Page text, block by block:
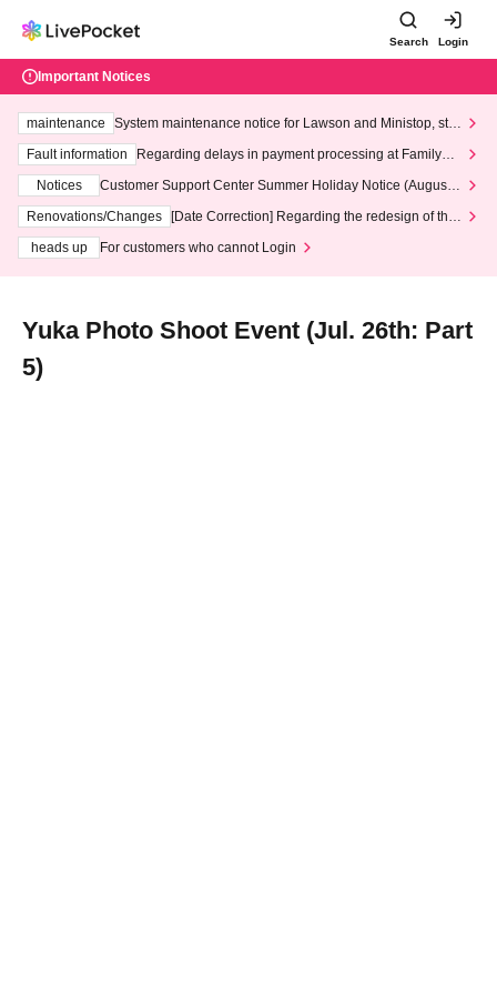
Search Login
Important Notices
maintenance
System maintenance notice for Lawson and Ministop, star
ting at 3:00 AM on Wednesday (Wed)
Fault information
Regarding delays in payment processing at FamilyMa
Notices
Customer Support Center Summer Holiday Notice (August 1
3th - August 14th, 2026)
Renovations/Changes
[Date Correction] Regarding the redesign of the
heads up
For customers who cannot Login
Yuka Photo Shoot Event (Jul. 26th: Part
5)